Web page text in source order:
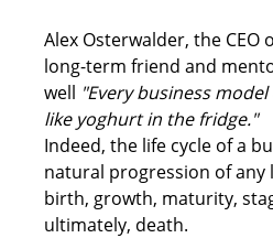
Alex Osterwalder, the CEO
long-term friend and
well "Every business
like yoghurt in the fridge."
Indeed, the life cycle of a
natural progression of any
birth, growth, maturity,
ultimately, death.